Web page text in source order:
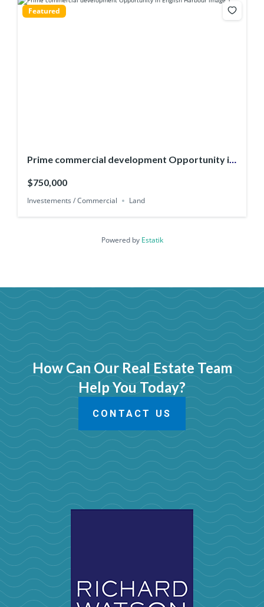
Featured
Prime commercial development Opportunity in
$750,000
Investements / Commercial Land
Powered by Estatik
How Can Our Real Estate Team
Help You Today?
CONTACT US